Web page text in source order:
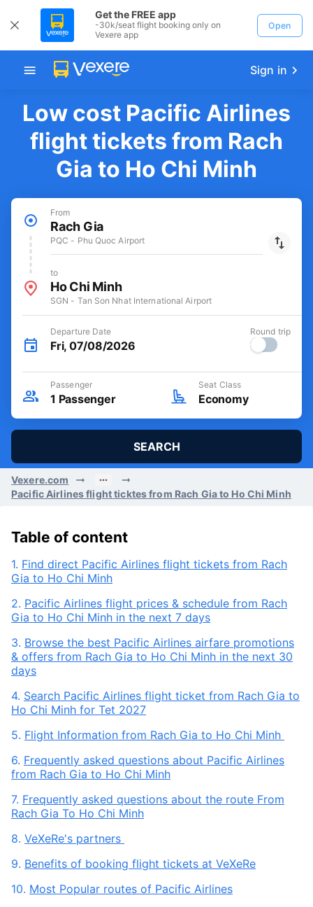
Get the FREE app
-30k/seat flight booking only on
Vexere app
Open
Sign in
Low cost Pacific Airlines
flight tickets from Rach
Gia to Ho Chi Minh
From
Rach Gia
PQC - Phu Quoc Airport
to
Ho Chi Minh
SGN - Tan Son Nhat International Airport
Departure Date
Fri, 07/08/2026
Round trip
Passenger
1 Passenger
Seat Class
Economy
SEARCH
Vexere.com
Pacific Airlines flight ticktes from Rach Gia to Ho Chi Minh
Table of content
1. Find direct Pacific Airlines flight tickets from Rach
Gia to Ho Chi Minh
2. Pacific Airlines flight prices & schedule from Rach
Gia to Ho Chi Minh in the next 7 days
3. Browse the best Pacific Airlines airfare promotions
& offers from Rach Gia to Ho Chi Minh in the next 30
days
4. Search Pacific Airlines flight ticket from Rach Gia to
Ho Chi Minh for Tet 2027
5. Flight Information from Rach Gia to Ho Chi Minh
6. Frequently asked questions about Pacific Airlines
from Rach Gia to Ho Chi Minh
7. Frequently asked questions about the route From
Rach Gia To Ho Chi Minh
8. VeXeRe's partners
9. Benefits of booking flight tickets at VeXeRe
10. Most Popular routes of Pacific Airlines